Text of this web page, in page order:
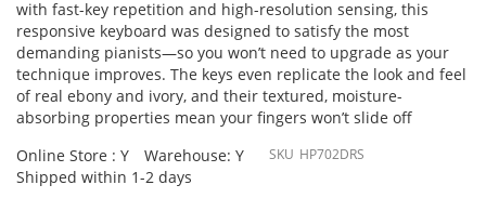
with fast-key repetition and high-resolution sensing, this
responsive keyboard was designed to satisfy the most
demanding pianists—so you won’t need to upgrade as your
technique improves. The keys even replicate the look and feel
of real ebony and ivory, and their textured, moisture-
absorbing properties mean your fingers won’t slide off
Online Store : Y
Warehouse: Y
Shipped within 1-2 days
SKU HP702DRS